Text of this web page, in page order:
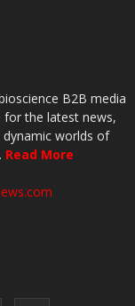
B2B media
for the latest news,
worlds of
Read More